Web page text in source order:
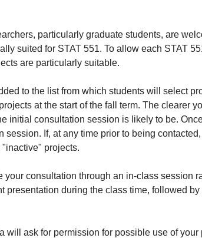
particularly graduate students, are
suited for STAT 551. To allow each STAT
are particularly suitable.
to the list from which students will select
at the start of the fall term. The clearer
initial consultation session is likely to be.
If, at any time prior to being
"inactive" projects.
consultation through an in-class session
presentation during the class time, followed
will ask for permission for possible use of